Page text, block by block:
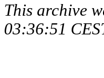
This archive
03:36:51